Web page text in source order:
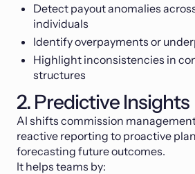
Detect payout anomalies
individuals
Identify overpayments or
Highlight inconsistencies in
structures
2. Predictive Insights
AI shifts commission
reactive reporting to proactive
forecasting future outcomes.
It helps teams by: